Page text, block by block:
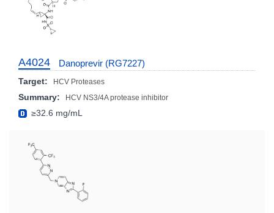
A4024 Danoprevir (RG7227)
Target: HCV Proteases
Summary: HCV NS3/4A protease inhibitor
≥32.6 mg/mL